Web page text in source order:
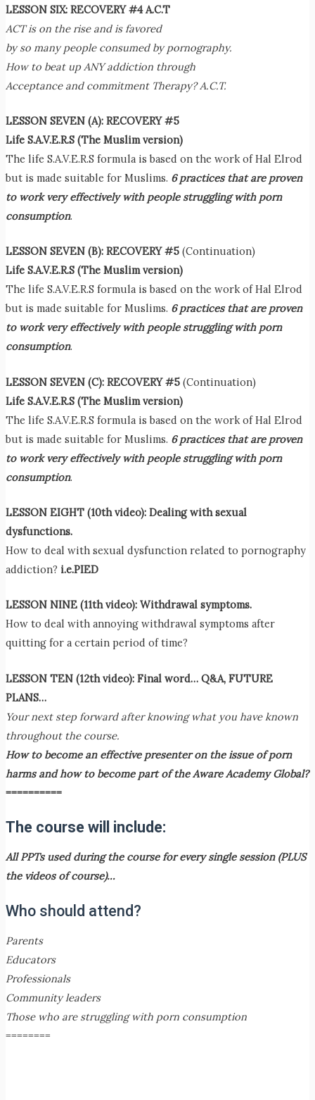
LESSON SIX: RECOVERY #4 A.C.T
ACT is on the rise and is favored
by so many people consumed by pornography.
How to beat up ANY addiction through
Acceptance and commitment Therapy? A.C.T.
LESSON SEVEN (A): RECOVERY #5
Life S.A.V.E.R.S (The Muslim version)
The life S.A.V.E.R.S formula is based on the work of Hal Elrod
but is made suitable for Muslims. 6 practices that are proven
to work very effectively with people struggling with porn
consumption.
LESSON SEVEN (B): RECOVERY #5(Continuation)
Life S.A.V.E.R.S (The Muslim version)
The life S.A.V.E.R.S formula is based on the work of Hal Elrod
but is made suitable for Muslims. 6 practices that are proven
to work very effectively with people struggling with porn
consumption.
LESSON SEVEN (C): RECOVERY #5(Continuation)
Life S.A.V.E.R.S (The Muslim version)
The life S.A.V.E.R.S formula is based on the work of Hal Elrod
but is made suitable for Muslims. 6 practices that are proven
to work very effectively with people struggling with porn
consumption.
LESSON EIGHT (10th video): Dealing with sexual
dysfunctions.
How to deal with sexual dysfunction related to pornography
addiction? i.e.PIED
LESSON NINE (11th video): Withdrawal symptoms.
How to deal with annoying withdrawal symptoms after
quitting for a certain period of time?
LESSON TEN (12th video): Final word… Q&A, FUTURE
PLANS…
Your next step forward after knowing what you have known
throughout the course.
How to become an effective presenter on the issue of porn
harms and how to become part of the Aware Academy Global?
==========
The course will include:
All PPTs used during the course for every single session (PLUS
the videos of course)…
Who should attend?
Parents
Educators
Professionals
Community leaders
Those who are struggling with porn consumption
========